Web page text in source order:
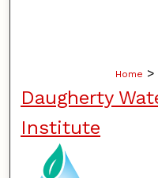
Home >
Daugherty
Institute